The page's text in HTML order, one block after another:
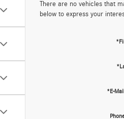
There are no vehicles that
below to express your
*E-